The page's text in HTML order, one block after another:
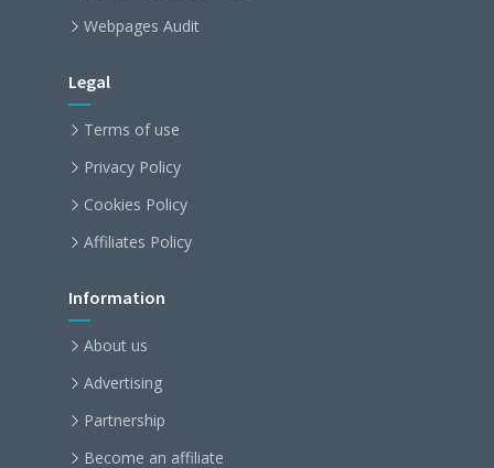
Webpages Audit
Legal
Terms of use
Privacy Policy
Cookies Policy
Affiliates Policy
Information
About us
Advertising
Partnership
Become an affiliate